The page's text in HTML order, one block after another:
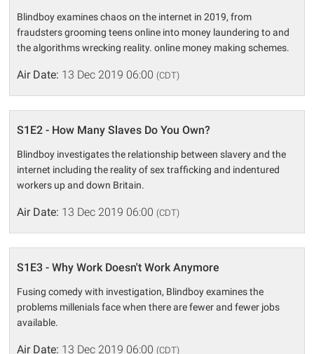
Blindboy examines chaos on the internet in 2019, from
fraudsters grooming teens online into money laundering to and
the algorithms wrecking reality. online money making schemes.
Air Date: 13 Dec 2019 06:00 (CDT)
S1E2 - How Many Slaves Do You Own?
Blindboy investigates the relationship between slavery and the
internet including the reality of sex trafficking and indentured
workers up and down Britain.
Air Date: 13 Dec 2019 06:00 (CDT)
S1E3 - Why Work Doesn't Work Anymore
Fusing comedy with investigation, Blindboy examines the
problems millenials face when there are fewer and fewer jobs
available.
Air Date: 13 Dec 2019 06:00 (CDT)